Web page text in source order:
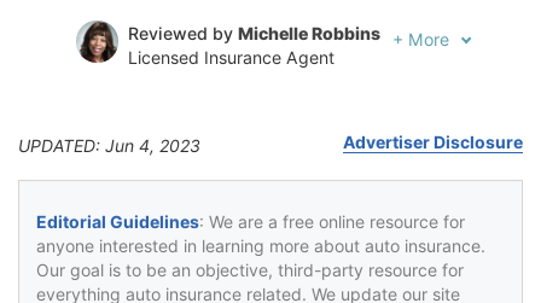
Reviewed by Michelle Robbins
Licensed Insurance Agent
+ More
UPDATED: Jun 4, 2023 Advertiser Disclosure
Editorial Guidelines: We are a free online resource for
anyone interested in learning more about auto insurance.
Our goal is to be an objective, third-party resource for
everything auto insurance related. We update our site